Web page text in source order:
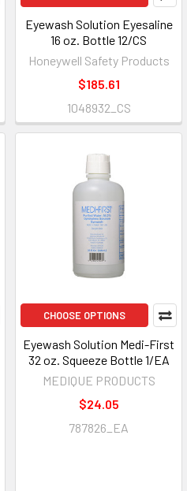
Eyewash Solution Eyesaline
16 oz. Bottle 12/CS
Honeywell Safety Products
$185.61
1048932_CS
CHOOSE OPTIONS
Eyewash Solution Medi-First
32 oz. Squeeze Bottle 1/EA
MEDIQUE PRODUCTS
$24.05
787826_EA